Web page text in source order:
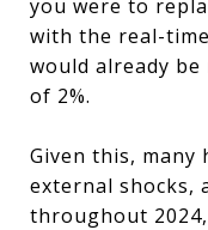
you were to
with the real-
would already
of 2%.
Given this, many
external shocks,
throughout